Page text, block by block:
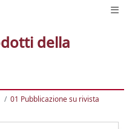
della
01 Pubblicazione su rivista